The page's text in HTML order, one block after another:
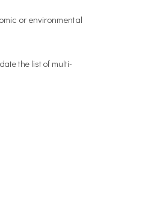
or environmental
the list of multi-